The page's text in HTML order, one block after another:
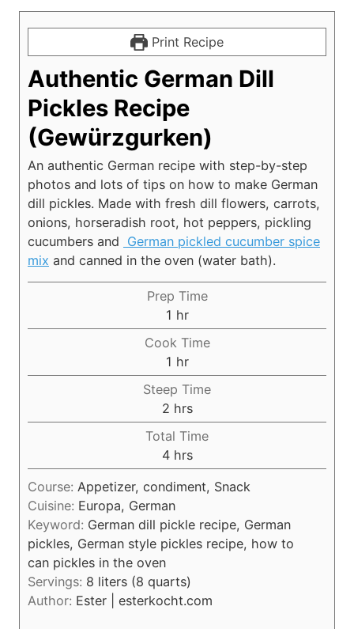
Print Recipe
Authentic German Dill
Pickles Recipe
(Gewürzgurken)
An authentic German recipe with step-by-step
photos and lots of tips on how to make German
dill pickles. Made with fresh dill flowers, carrots,
onions, horseradish root, hot peppers, pickling
cucumbers and German pickled cucumber spice
mix and canned in the oven (water bath).
Prep Time
1 h
o
u
r
hr
Cook Time
1 h
o
u
r
hr
Steep Time
2h
o
u
r
s
hrs
Total Time
4h
o
u
r
s
hrs
Course: Appetizer, condiment, Snack
Cuisine: Europa, German
Keyword: German dill pickle recipe, German
pickles, German style pickles recipe, how to
can pickles in the oven
Servings: 8 liters (8 quarts)
Author: Ester | esterkocht.com